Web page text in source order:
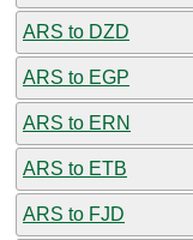
ARS to DZD
ARS to EGP
ARS to ERN
ARS to ETB
ARS to FJD